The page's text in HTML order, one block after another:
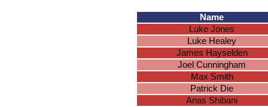
Name
Luke Jones
Luke Healey
James Hayselden
Joel Cunningham
Max Smith
Patrick Die
Anas Shibani